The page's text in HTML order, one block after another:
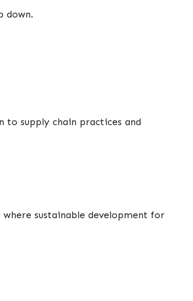
down.
to supply chain practices and
sustainable development for